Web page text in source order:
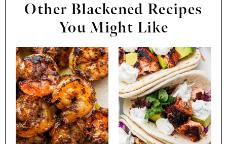
Other Blackened Recipes
You Might Like